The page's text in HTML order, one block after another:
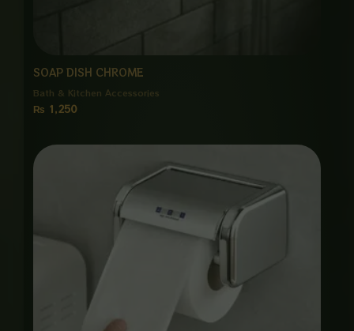
SOAP DISH CHROME
Bath & Kitchen Accessories
₨ 1,250